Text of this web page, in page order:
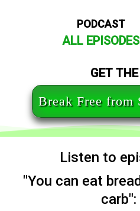
PODCAST
ALL EPISODES
GET
Break Free from
Listen to
"You can eat